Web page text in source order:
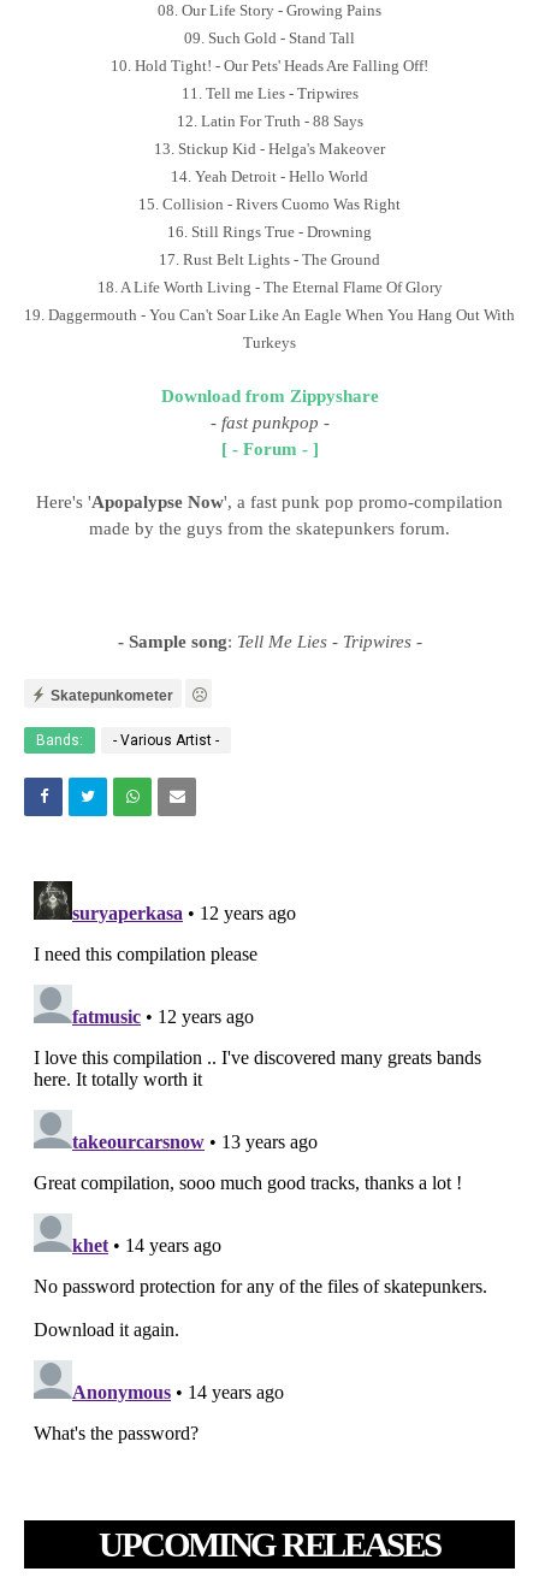
08. Our Life Story - Growing Pains
09. Such Gold - Stand Tall
10. Hold Tight! - Our Pets' Heads Are Falling Off!
11. Tell me Lies - Tripwires
12. Latin For Truth - 88 Says
13. Stickup Kid - Helga's Makeover
14. Yeah Detroit - Hello World
15. Collision - Rivers Cuomo Was Right
16. Still Rings True - Drowning
17. Rust Belt Lights - The Ground
18. A Life Worth Living - The Eternal Flame Of Glory
19. Daggermouth - You Can't Soar Like An Eagle When You Hang Out With
Turkeys
Download from Zippyshare
- fast punkpop -
[ - Forum - ]
Here's 'Apopalypse Now', a fast punk pop promo-compilation
made by the guys from the skatepunkers forum.
- Sample song: Tell Me Lies - Tripwires -
Skatepunkometer
Bands: - Various Artist -
UPCOMING RELEASES